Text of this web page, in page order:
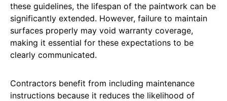
these guidelines, the lifespan of the paintwork can be
significantly extended. However, failure to maintain
surfaces properly may void warranty coverage,
making it essential for these expectations to be
clearly communicated.
Contractors benefit from including maintenance
instructions because it reduces the likelihood of